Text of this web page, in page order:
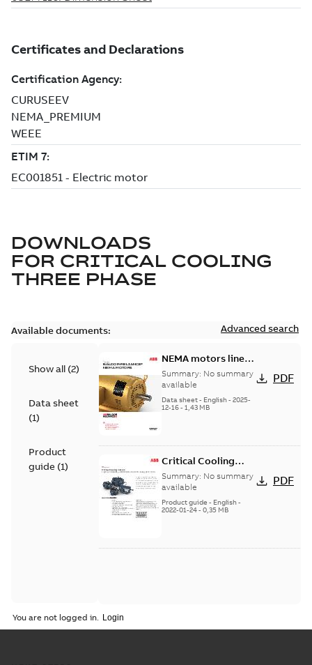
DOWNLOADS
FOR CRITICAL COOLING
THREE PHASE
Available documents: Advanced search
Show all (2)
Data sheet
(1)
Product
guide (1)
NEMA motors line
card
Summary: No summary
available
Data sheet- English- 2025-
12-16- 1,43 MB
PDF
Critical Cooling
motors
Summary: No summary
available
Product guide - English-
2022-01-24- 0,35 MB
PDF
You are not logged in.